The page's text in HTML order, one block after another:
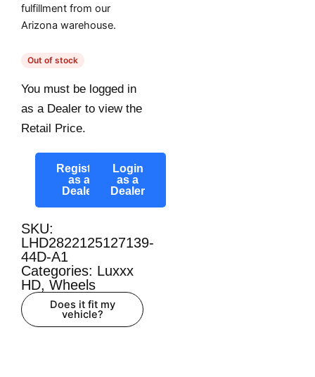
fulfillment from our
Arizona warehouse.
Out of stock
You must be logged in
as a Dealer to view the
Retail Price.
Register
as a
Dealer
Login
as a
Dealer
SKU:
LHD2822125127139-
44D-A1
Categories: Luxxx
HD, Wheels
Does it fit my
vehicle?